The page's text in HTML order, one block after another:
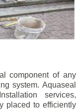
component of any
system. Aquaseal
services,
placed to efficiently